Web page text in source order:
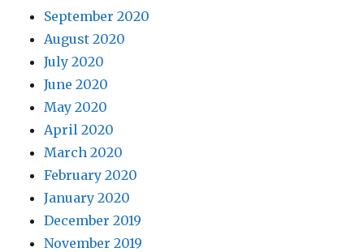
September 2020
August 2020
July 2020
June 2020
May 2020
April 2020
March 2020
February 2020
January 2020
December 2019
November 2019